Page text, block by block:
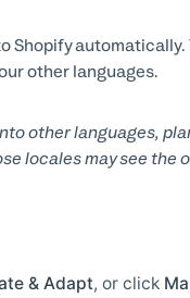
Shopify
other languages.
other languages,
locales may see the
& Adapt, or click